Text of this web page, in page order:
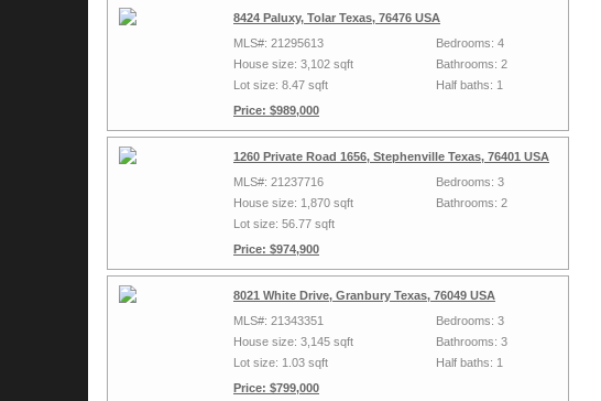
8424 Paluxy, Tolar Texas, 76476 USA
MLS#: 21295613
House size: 3,102 sqft
Lot size: 8.47 sqft
Price: $989,000
Bedrooms: 4
Bathrooms: 2
Half baths: 1
1260 Private Road 1656, Stephenville Texas, 76401 USA
MLS#: 21237716
House size: 1,870 sqft
Lot size: 56.77 sqft
Price: $974,900
Bedrooms: 3
Bathrooms: 2
8021 White Drive, Granbury Texas, 76049 USA
MLS#: 21343351
House size: 3,145 sqft
Lot size: 1.03 sqft
Price: $799,000
Bedrooms: 3
Bathrooms: 3
Half baths: 1